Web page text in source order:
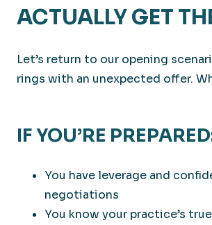
ACTUALLY GET
Let’s return to our opening
rings with an unexpected offer.
IF YOU’RE
You have leverage and
negotiations
You know your practice’s